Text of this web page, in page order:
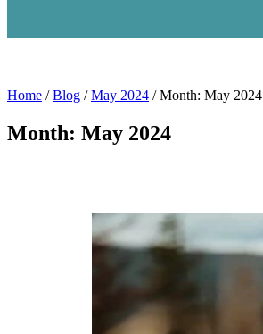
Home / Blog / May 2024 / Month: May 2024
Month: May 2024